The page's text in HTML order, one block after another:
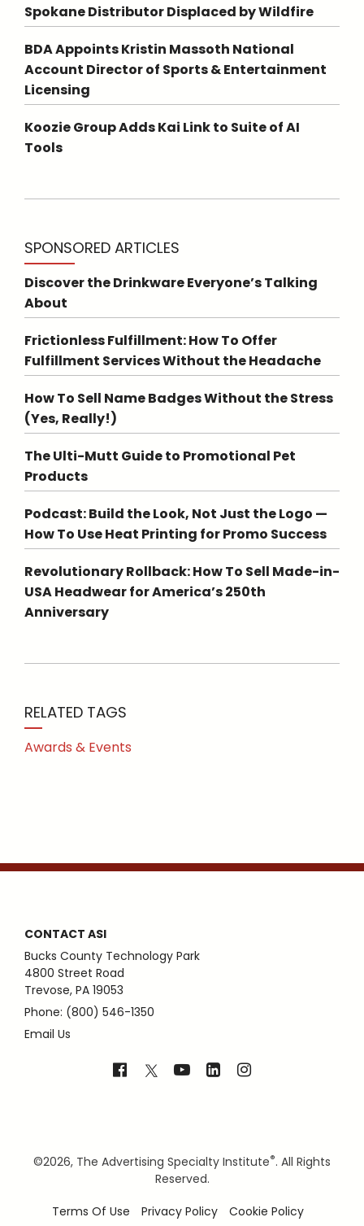
Spokane Distributor Displaced by Wildfire
BDA Appoints Kristin Massoth National
Account Director of Sports & Entertainment
Licensing
Koozie Group Adds Kai Link to Suite of AI
Tools
SPONSORED ARTICLES
Discover the Drinkware Everyone’s Talking
About
Frictionless Fulfillment: How To Offer
Fulfillment Services Without the Headache
How To Sell Name Badges Without the Stress
(Yes, Really!)
The Ulti-Mutt Guide to Promotional Pet
Products
Podcast: Build the Look, Not Just the Logo —
How To Use Heat Printing for Promo Success
Revolutionary Rollback: How To Sell Made-in-
USA Headwear for America’s 250th
Anniversary
RELATED TAGS
Awards & Events
CONTACT ASI
Bucks County Technology Park
4800 Street Road
Trevose, PA 19053
Phone: (800) 546-1350
Email Us
©2026, The Advertising Specialty Institute®. All Rights
Reserved.
Terms Of Use
Privacy Policy
Cookie Policy